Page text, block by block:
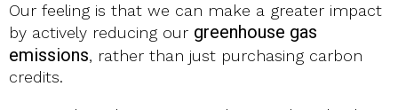
Our feeling is that we can make a greater impact
by actively reducing our greenhouse gas
emissions, rather than just purchasing carbon
credits.